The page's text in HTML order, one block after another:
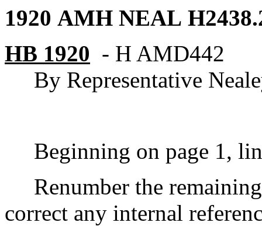
1920 AMH NEAL
HB 1920 - H AMD442
By Representative
Beginning on page 1,
Renumber the
correct any internal